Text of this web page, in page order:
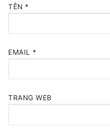
TÊN *
EMAIL *
TRANG WEB